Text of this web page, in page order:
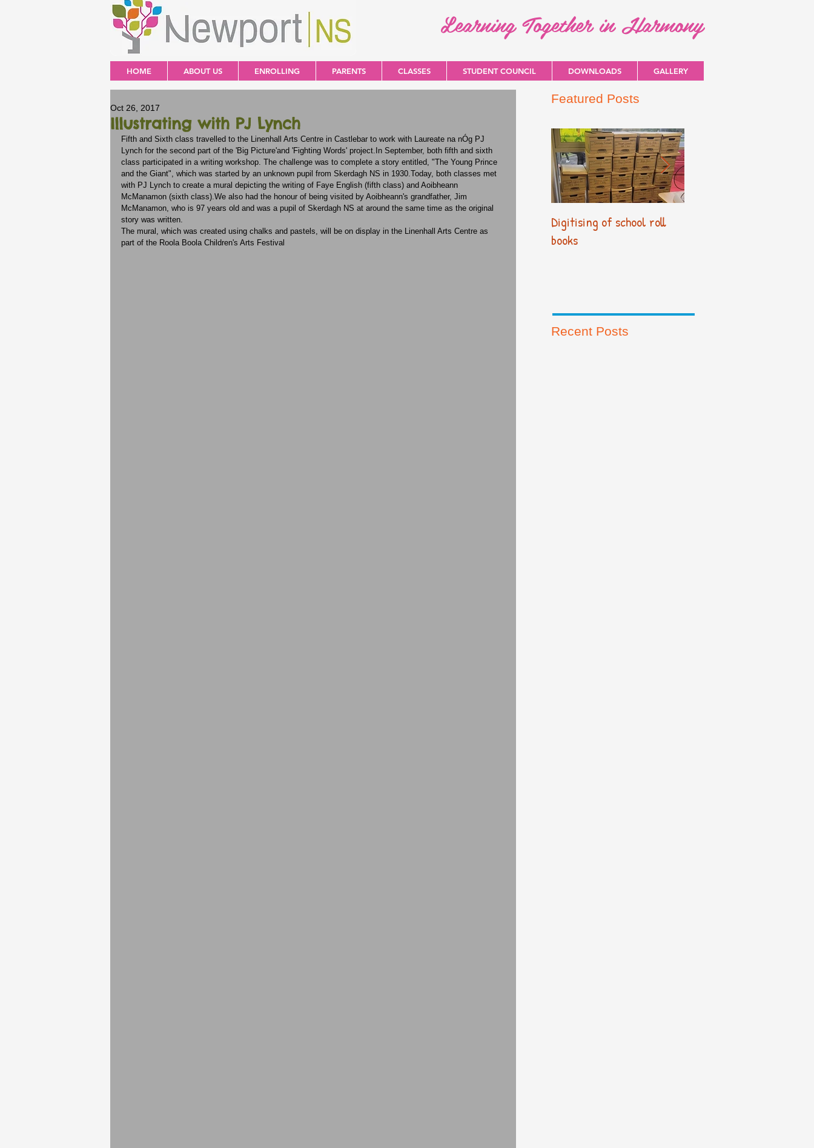
Learning Together in Harmony
HOME ABOUT US ENROLLING PARENTS CLASSES STUDENT COUNCIL DOWNLOADS GALLERY
Illustrating with PJ Lynch
Oct 26, 2017
Fifth and Sixth class travelled to the Linenhall Arts Centre in Castlebar to work with Laureate na nÓg PJ
Lynch for the second part of the 'Big Picture'and 'Fighting Words' project.In September, both fifth and sixth
class participated in a writing workshop. The challenge was to complete a story entitled, "The Young Prince
and the Giant", which was started by an unknown pupil from Skerdagh NS in 1930.Today, both classes met
with PJ Lynch to create a mural depicting the writing of Faye English (fifth class) and Aoibheann
McManamon (sixth class).We also had the honour of being visited by Aoibheann's grandfather, Jim
McManamon, who is 97 years old and was a pupil of Skerdagh NS at around the same time as the original
story was written.
The mural, which was created using chalks and pastels, will be on display in the Linenhall Arts Centre as
part of the Roola Boola Children's Arts Festival
Featured Posts
Digitising of school roll
books
Recent Posts